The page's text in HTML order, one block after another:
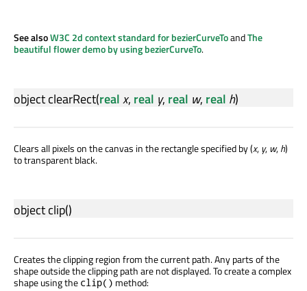
See alsoW3C 2d context standard for bezierCurveToandThe
beautiful flower demo by using bezierCurveTo.
objectclearRect(realx, real y, real w, real h)
Clears all pixels on the canvas in the rectangle specified by (x, y, w,h)
to transparent black.
objectclip()
Creates the clipping region from the current path. Any parts of the
shape outside the clipping path are not displayed. To create a complex
shape using the clip() method: